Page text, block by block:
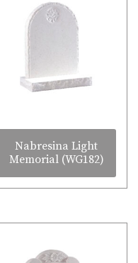
Nabresina Light
Memorial (WG182)